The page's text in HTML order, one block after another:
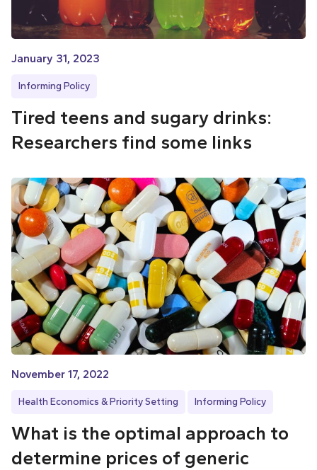
January 31, 2023
Informing Policy
Tired teens and sugary drinks:
Researchers find some links
November 17, 2022
Health Economics & Priority Setting Informing Policy
What is the optimal approach to
determine prices of generic